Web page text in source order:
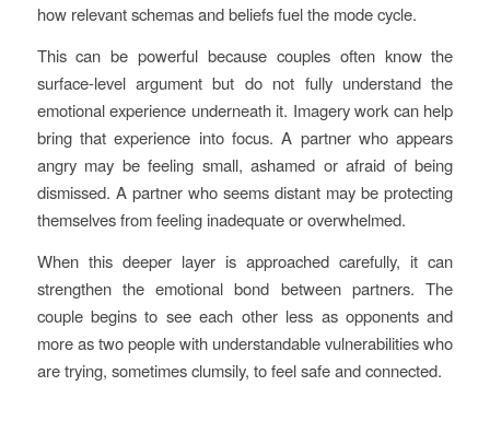
how relevant schemas and beliefs fuel the mode cycle.
This can be powerful because couples often know the
surface-level argument but do not fully understand the
emotional experience underneath it. Imagery work can help
bring that experience into focus. A partner who appears
angry may be feeling small, ashamed or afraid of being
dismissed. A partner who seems distant may be protecting
themselves from feeling inadequate or overwhelmed.
When this deeper layer is approached carefully, it can
strengthen the emotional bond between partners. The
couple begins to see each other less as opponents and
more as two people with understandable vulnerabilities who
are trying, sometimes clumsily, to feel safe and connected.